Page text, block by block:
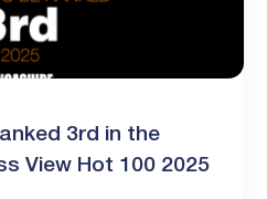
3rd in the
View Hot 100 2025